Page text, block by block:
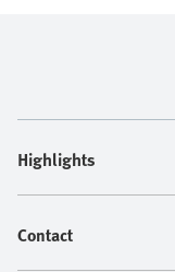
Highlights
Contact